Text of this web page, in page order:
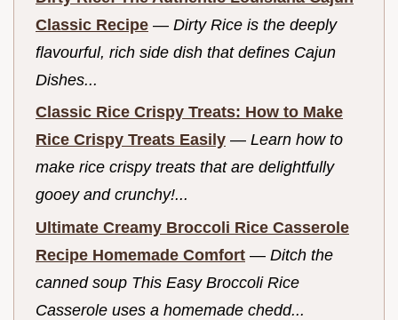
Classic Recipe — Dirty Rice is the deeply
flavourful, rich side dish that defines Cajun
Dishes...
Classic Rice Crispy Treats: How to Make
Rice Crispy Treats Easily — Learn how to
make rice crispy treats that are delightfully
gooey and crunchy!...
Ultimate Creamy Broccoli Rice Casserole
Recipe Homemade Comfort — Ditch the
canned soup This Easy Broccoli Rice
Casserole uses a homemade chedd...